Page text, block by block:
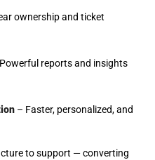
ownership and ticket
reports and insights
– Faster, personalized, and
to support — converting